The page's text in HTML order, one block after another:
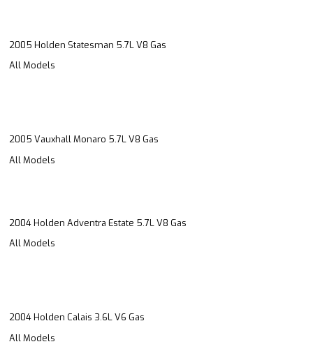
2005 Holden Statesman 5.7L V8 Gas
All Models
2005 Vauxhall Monaro 5.7L V8 Gas
All Models
2004 Holden Adventra Estate 5.7L V8 Gas
All Models
2004 Holden Calais 3.6L V6 Gas
All Models